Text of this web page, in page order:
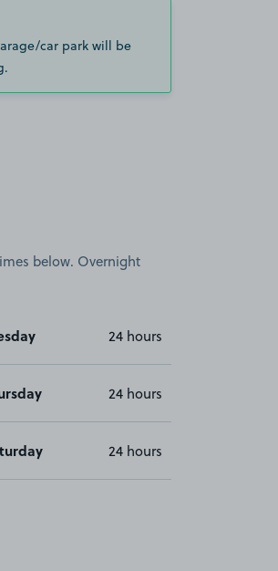
car park will be
below. Overnight
24 hours
24 hours
24 hours